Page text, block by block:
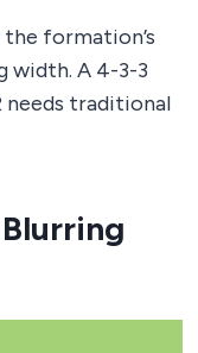
formation’s
width. A 4-3-3
needs traditional